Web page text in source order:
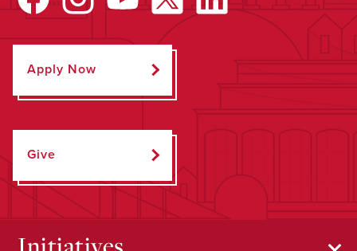
Apply Now
Give